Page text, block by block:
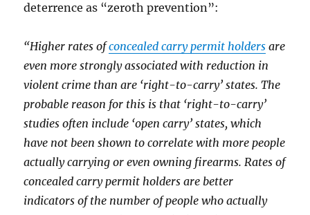
deterrence as “zeroth prevention”:
“Higher rates ofconcealed carry permit holders are
even more strongly associated with reduction in
violent crime than are ‘right-to-carry’ states. The
probable reason for this is that ‘right-to-carry’
studies often include ‘open carry’ states, which
have not been shown to correlate with more people
actually carrying or even owning firearms. Rates of
concealed carry permit holders are better
indicators of the number of people who actually